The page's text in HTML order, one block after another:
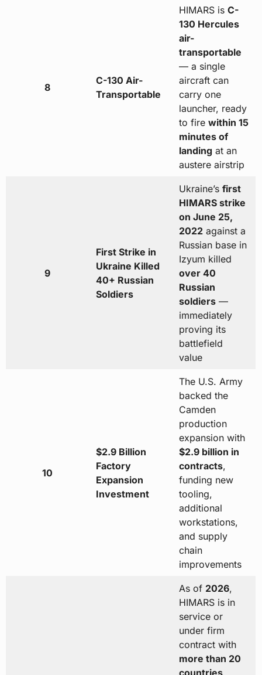
8
C-130 Air-
Transportable
HIMARS is C-
130 Hercules
air-
transportable
— a single
aircraft can
carry one
launcher, ready
to fire within 15
minutes of
landingat an
austere airstrip
9
First Strike in
Ukraine Killed
40+ Russian
Soldiers
Ukraine’s first
HIMARS strike
on June 25,
2022against a
Russian base in
Izyum killed
over 40
Russian
soldiers—
immediately
proving its
battlefield
value
10
$2.9 Billion
Factory
Expansion
Investment
The U.S. Army
backed the
Camden
production
expansion with
$2.9 billion in
contracts,
funding new
tooling,
additional
workstations,
and supply
chain
improvements
As of 2026,
HIMARS is in
service or
under firm
contract with
more than 20